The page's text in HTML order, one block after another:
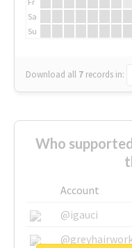
Sa
Su
Download all 7 records in:
Who
Account
@igauci